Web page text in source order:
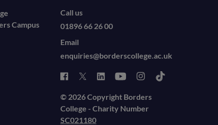
Campus
Call us
01896 66 26 00
Email
enquiries@borderscollege.ac.uk
© 2026 Copyright Borders
College - Charity Number
SC021180